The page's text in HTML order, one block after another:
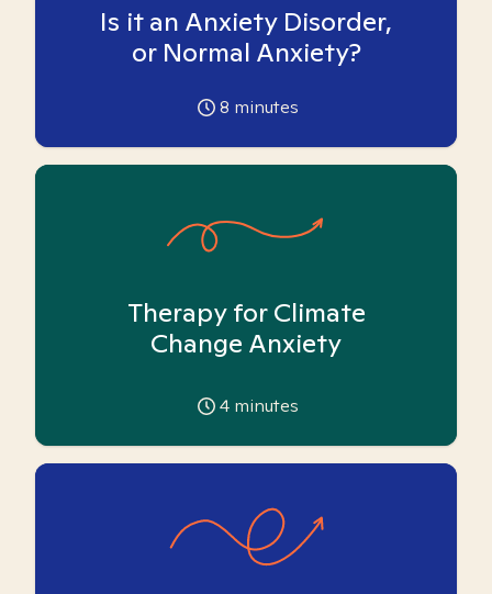
Is it an Anxiety Disorder,
or Normal Anxiety?
8 minutes
Therapy for Climate
Change Anxiety
4 minutes